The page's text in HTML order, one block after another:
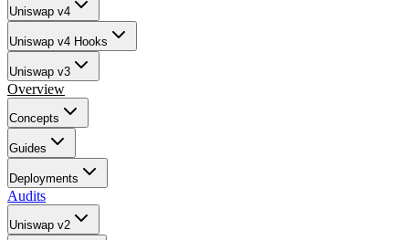
Uniswap v4
Uniswap v4 Hooks
Uniswap v3
Overview
Concepts
Guides
Deployments
Audits
Uniswap v2